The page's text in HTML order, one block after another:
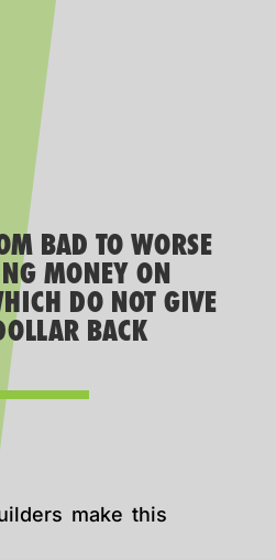
BAD TO WORSE
MONEY ON
DO NOT GIVE
BACK
make this